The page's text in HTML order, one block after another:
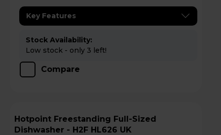
Key Features
Stock Availability:
Low stock - only 3 left!
Compare
Hotpoint Freestanding Full-Sized
Dishwasher - H2F HL626 UK